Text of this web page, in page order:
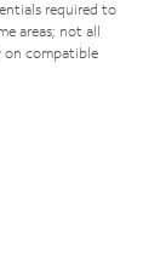
required to
areas; not all
on compatible